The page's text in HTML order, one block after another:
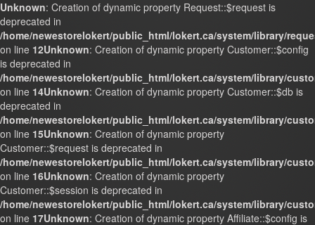
Unknown: Creation of dynamic property Request::$request is
deprecated in
/home/newestorelokert/public_html/lokert.ca/system/library/
on line 12Unknown: Creation of dynamic property Customer::$config
is deprecated in
/home/newestorelokert/public_html/lokert.ca/system/library/
on line 14Unknown: Creation of dynamic property Customer::$db is
deprecated in
/home/newestorelokert/public_html/lokert.ca/system/library/
on line 15Unknown: Creation of dynamic property
Customer::$request is deprecated in
/home/newestorelokert/public_html/lokert.ca/system/library/
on line 16Unknown: Creation of dynamic property
Customer::$session is deprecated in
/home/newestorelokert/public_html/lokert.ca/system/library/
on line 17Unknown: Creation of dynamic property Affiliate::$config is